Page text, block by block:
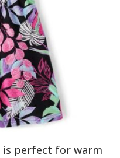
is perfect for warm